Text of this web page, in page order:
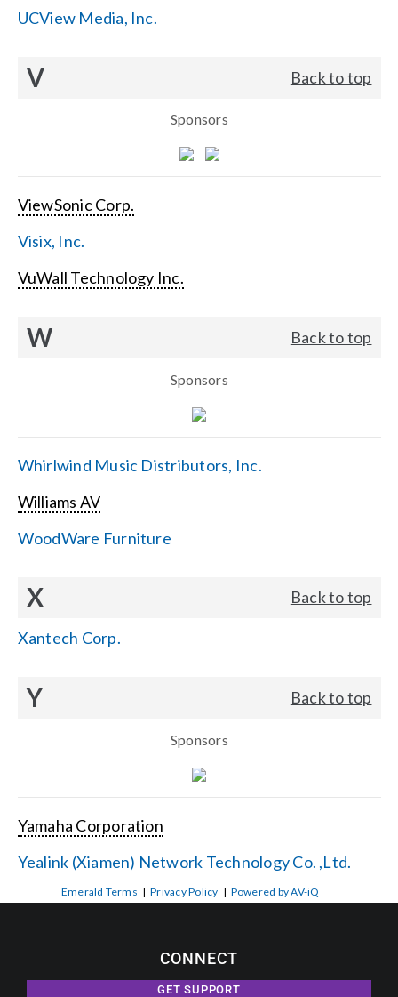
UCView Media, Inc.
V Back to top
Sponsors
ViewSonic Corp.
Visix, Inc.
VuWall Technology Inc.
W Back to top
Sponsors
Whirlwind Music Distributors, Inc.
Williams AV
WoodWare Furniture
X Back to top
Xantech Corp.
Y Back to top
Sponsors
Yamaha Corporation
Yealink (Xiamen) Network Technology Co. ,Ltd.
Emerald Terms |Privacy Policy | Powered by AV-iQ
CONNECT
GET SUPPORT